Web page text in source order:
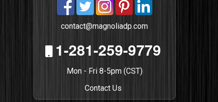
contact@magnoliadp.com
1-281-259-9779
Mon - Fri 8-5pm (CST)
Contact Us